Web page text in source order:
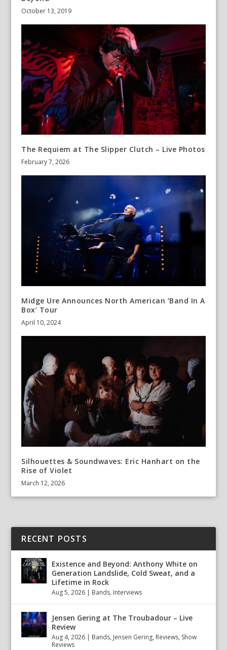
October 13, 2019
The Requiem at The Slipper Clutch – Live Photos
February 7, 2026
Midge Ure Announces North American ‘Band In A
Box’ Tour
April 10, 2024
Silhouettes & Soundwaves: Eric Hanhart on the
Rise of Violet
March 12, 2026
RECENT POSTS
Existence and Beyond: Anthony White on
Generation Landslide, Cold Sweat, and a
Lifetime in Rock
Aug 5, 2026 | Bands, Interviews
Jensen Gering at The Troubadour – Live
Review
Aug 4, 2026 | Bands, Jensen Gering, Reviews, Show
Reviews